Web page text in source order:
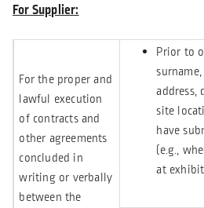
For Supplier:
For the proper and
lawful execution
of contracts and
other agreements
concluded in
writing or verbally
between the
Prior to
address,
site
have
(e.g.,
at